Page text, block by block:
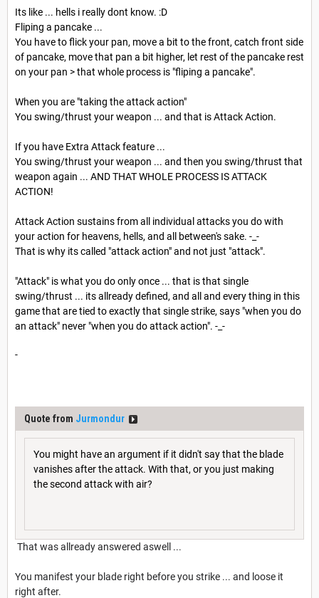
Its like ... hells i really dont know. :D
Fliping a pancake ...
You have to flick your pan, move a bit to the front, catch front side
of pancake, move that pan a bit higher, let rest of the pancake rest
on your pan > that whole process is "fliping a pancake".
When you are "taking the attack action"
You swing/thrust your weapon ... and that is Attack Action.
If you have Extra Attack feature ...
You swing/thrust your weapon ... and then you swing/thrust that
weapon again ... AND THAT WHOLE PROCESS IS ATTACK
ACTION!
Attack Action sustains from all individual attacks you do with
your action for heavens, hells, and all between's sake. -_-
That is why its called "attack action" and not just "attack".
"Attack" is what you do only once ... that is that single
swing/thrust ... its allready defined, and all and every thing in this
game that are tied to exactly that single strike, says "when you do
an attack" never "when you do attack action". -_-
-
Quote from Jurmondur
You might have an argument if it didn't say that the blade
vanishes after the attack. With that, or you just making
the second attack with air?
That was allready answered aswell ...
You manifest your blade right before you strike ... and loose it
right after.